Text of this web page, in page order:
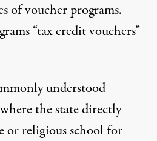
of voucher programs.
“tax credit vouchers”
understood
the state directly
or religious school for